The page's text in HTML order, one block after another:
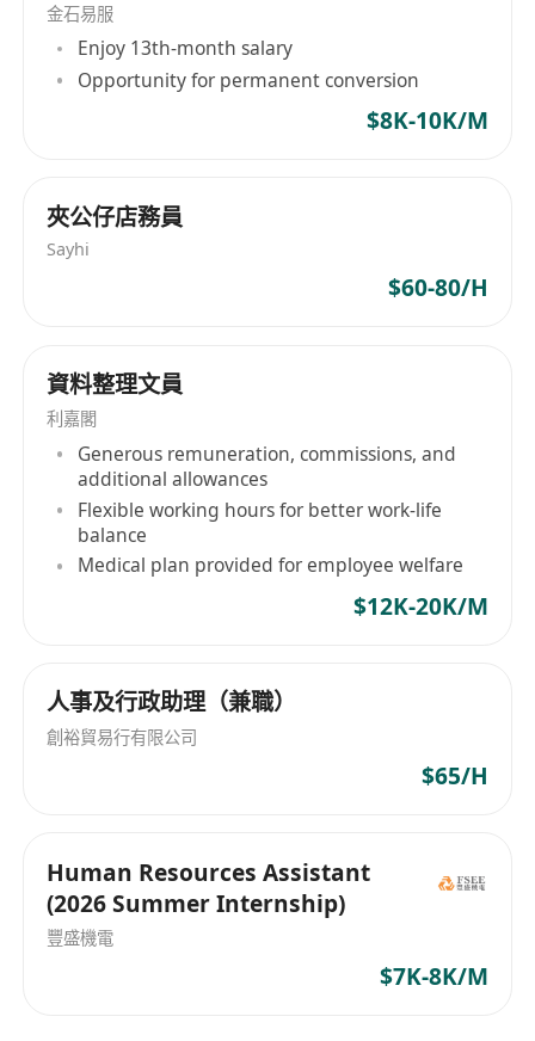
pressure in a fast-paced environment
~ Immediately available is highly preferred
Responsibilities:
~ Handling payroll for internal staff
as Assistant HR Manager
金石易服
Enjoy 13th-month salary
Opportunity for permanent conversion
$8K-10K/M
夾公仔店務員
Sayhi
$60-80/H
資料整理文員
利嘉閣
Generous remuneration, commissions, and
additional allowances
Flexible working hours for better work-life
balance
Medical plan provided for employee welfare
$12K-20K/M
人事及行政助理（兼職）
創裕貿易行有限公司
$65/H
Human Resources Assistant
(2026 Summer Internship)
豐盛機電
$7K-8K/M